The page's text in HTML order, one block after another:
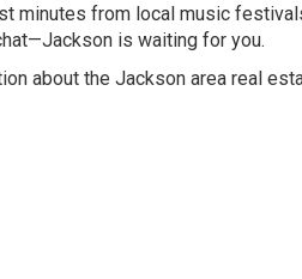
minutes from local music
is waiting for you.
about the Jackson area real